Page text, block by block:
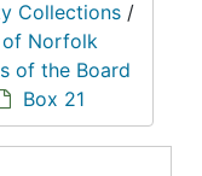
Collections /
of Norfolk
of the Board
Box 21